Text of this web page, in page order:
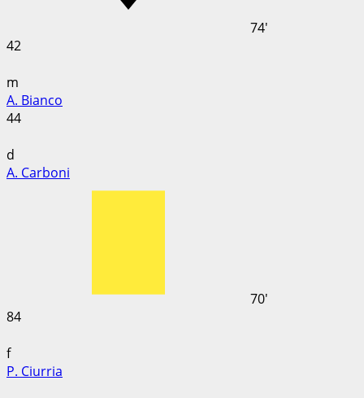
74'
42
m
A. Bianco
44
d
A. Carboni
70'
84
f
P. Ciurria